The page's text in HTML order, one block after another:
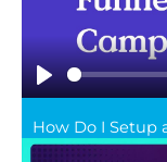
Play
How Do I Setup